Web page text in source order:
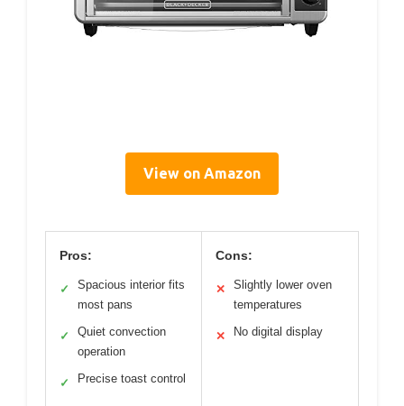
View on Amazon
Pros:
✓
Spacious interior fits
most pans
✓
Quiet convection
operation
✓ Precise toast control
Cons:
✕
Slightly lower oven
temperatures
✕ No digital display